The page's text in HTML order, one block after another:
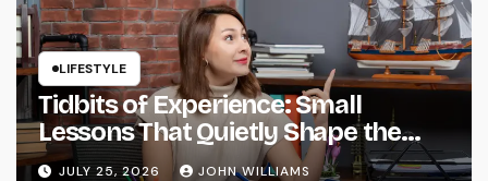
LIFESTYLE
Tidbits of Experience: Small
Lessons That Quietly Shape the
Way We Live and Think
JULY 25, 2026 JOHN WILLIAMS